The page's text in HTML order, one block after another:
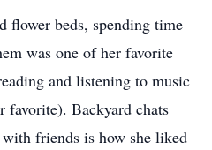
flower beds, spending time
was one of her favorite
and listening to music
favorite). Backyard chats
friends is how she liked